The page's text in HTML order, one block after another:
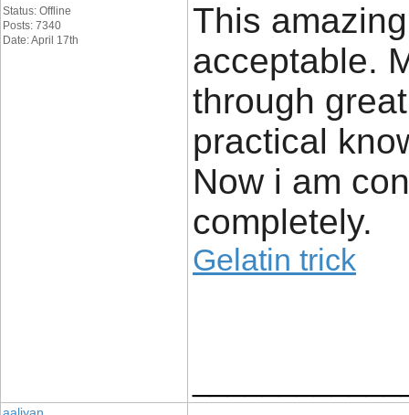
Status: Offline
Posts: 7340
Date: April 17th
This
acceptable.
through
practical
Now i am
completely.
Gelatin trick